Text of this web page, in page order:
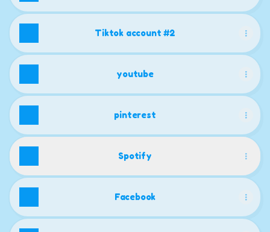
Tiktok account #2
youtube
pinterest
Spotify
Facebook